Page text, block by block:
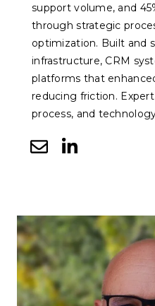
support volume, and
through strategic
optimization. Built and
infrastructure, CRM
platforms that
reducing friction.
process, and